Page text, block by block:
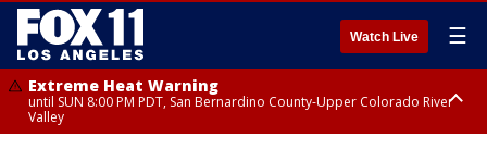
Watch Live ☰
Extreme Heat Warning
until SUN 8:00 PM PDT, San Bernardino County-Upper Colorado River
Valley